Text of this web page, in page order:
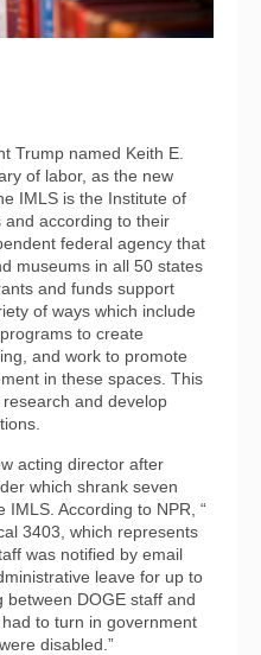
Trump named Keith E.
of labor, as the new
IMLS is the Institute of
and according to their
federal agency that
museums in all 50 states
and funds support
of ways which include
to create
and work to promote
in these spaces. This
and develop
acting director after
which shrank seven
According to NPR, “
3403, which represents
was notified by email
leave for up to
DOGE staff and
to turn in government
disabled.”